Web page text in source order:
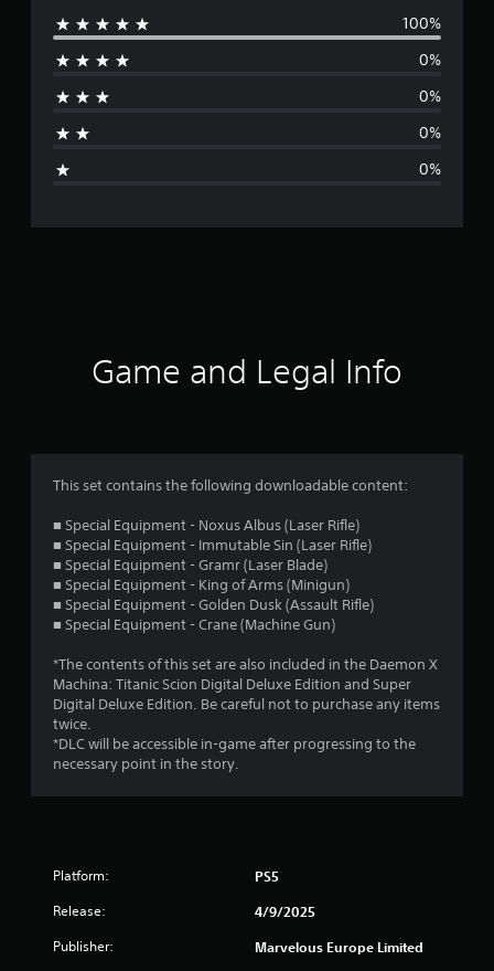
e
g
r
g
5
s
o
5
100%
0%
0%
0%
0%
Game and Legal Info
This set contains the following downloadable content:
■ Special Equipment - Noxus Albus (Laser Rifle)
■ Special Equipment - Immutable Sin (Laser Rifle)
■ Special Equipment - Gramr (Laser Blade)
■ Special Equipment - King of Arms (Minigun)
■ Special Equipment - Golden Dusk (Assault Rifle)
■ Special Equipment - Crane (Machine Gun)
*The contents of this set are also included in the Daemon X
Machina: Titanic Scion Digital Deluxe Edition and Super
Digital Deluxe Edition. Be careful not to purchase any items
twice.
*DLC will be accessible in-game after progressing to the
necessary point in the story.
Platform: PS5
Release: 4/9/2025
Publisher: Marvelous Europe Limited